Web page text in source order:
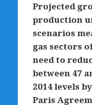
Projected
production
scenarios
gas sectors
need to
between 47
2014 levels
Paris